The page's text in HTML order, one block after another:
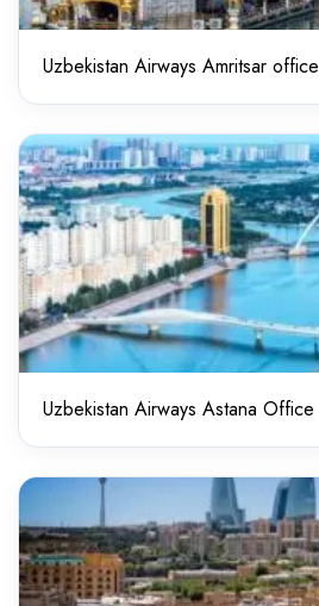
Uzbekistan Airways Amritsar office
Uzbekistan Airways Astana Office